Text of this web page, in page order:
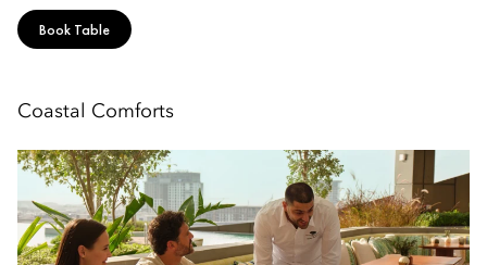
Book Table
Coastal Comforts